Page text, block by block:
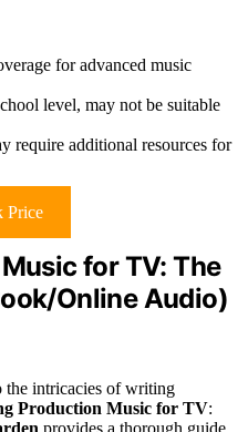
for advanced music
level, may not be suitable
require additional resources for
Price
for TV: The
Online Audio)
the intricacies of writing
Production Music for TV:
provides a thorough guide